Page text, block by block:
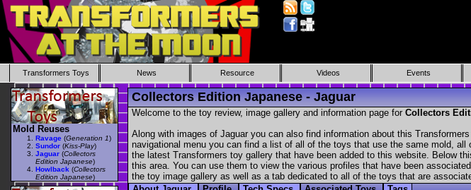
Transformers Toys News Resource Videos Events
Collectors Edition Japanese - Jaguar
Welcome to the toy review, image gallery and information page for Collectors
Along with images of Jaguar you can also find information about this
navigational menu you can find a list of all of the toys that use the same mold,
the latest Transformers toy gallery that have been added to this website. Below
this area. You can use them to view the various profiles that have been
the toy image gallery as well as a tab dedicated to all of the toys that are
Mold Reuses
Ravage (Generation 1)
Sundor (Kiss-Play)
Jaguar (Collectors
Edition Japanese)
Howlback (Collectors
Edition Japanese)